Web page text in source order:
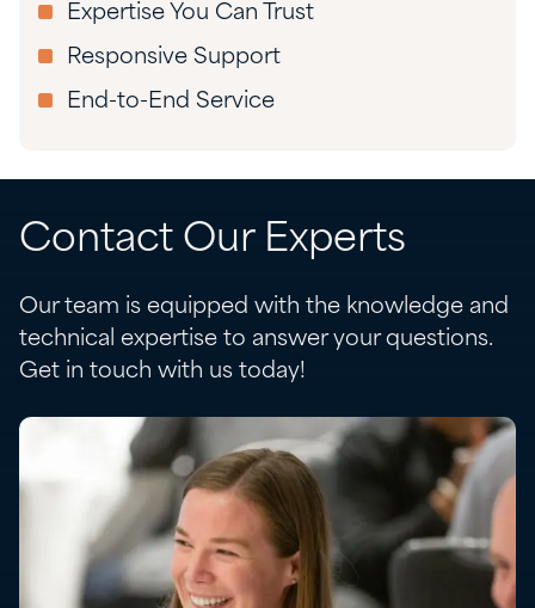
Expertise You Can Trust
Responsive Support
End-to-End Service
Contact Our Experts
Our team is equipped with the knowledge and
technical expertise to answer your questions.
Get in touch with us today!